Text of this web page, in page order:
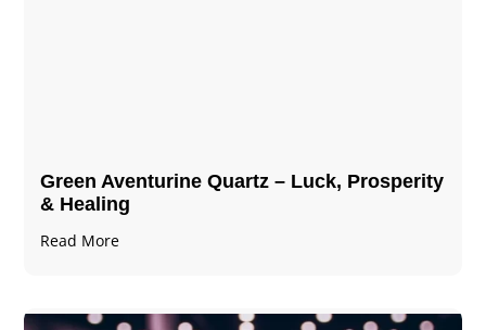
Green Aventurine Quartz – Luck, Prosperity
& Healing
Read More